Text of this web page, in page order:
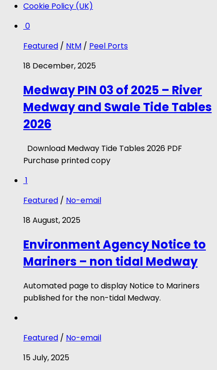
Cookie Policy (UK)
0
Featured / NtM / Peel Ports
18 December, 2025
Medway PIN 03 of 2025 – River
Medway and Swale Tide Tables
2026
Download Medway Tide Tables 2026 PDF
Purchase printed copy
1
Featured / No-email
18 August, 2025
Environment Agency Notice to
Mariners – non tidal Medway
Automated page to display Notice to Mariners
published for the non-tidal Medway.
Featured / No-email
15 July, 2025